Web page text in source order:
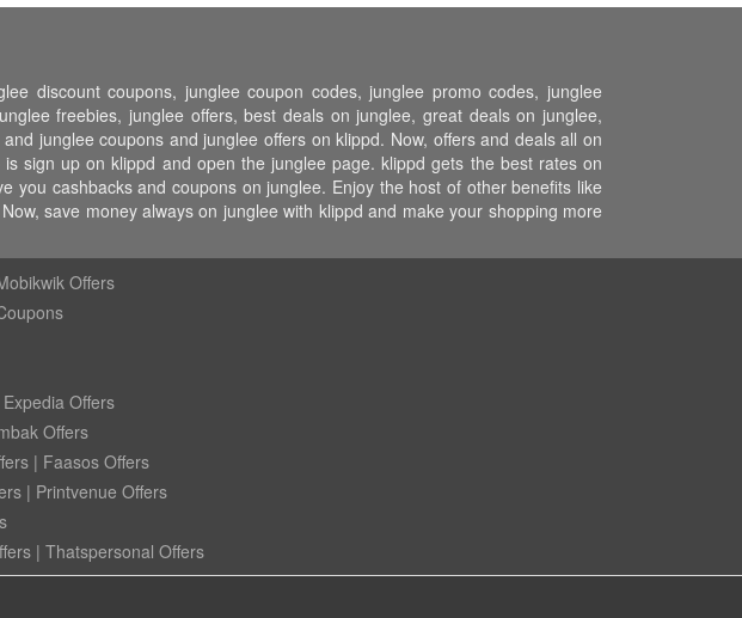
discount coupons, junglee coupon codes, junglee promo codes, junglee
freebies, junglee offers, best deals on junglee, great deals on junglee,
junglee coupons and junglee offers on klippd. Now, offers and deals all on
sign up on klippd and open the junglee page. klippd gets the best rates on
you cashbacks and coupons on junglee. Enjoy the host of other benefits like
save money always on junglee with klippd and make your shopping more
Offers
Expedia Offers
Offers
| Faasos Offers
| Printvenue Offers
| Thatspersonal Offers